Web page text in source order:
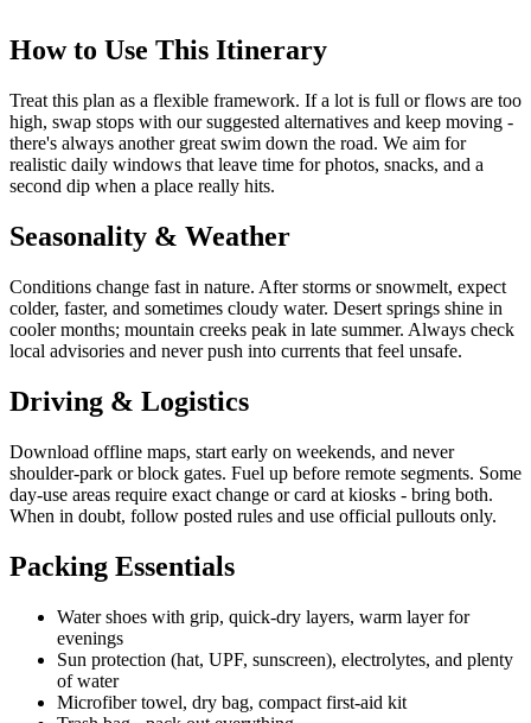
How to Use This Itinerary
Treat this plan as a flexible framework. If a lot is full or flows are too
high, swap stops with our suggested alternatives and keep moving -
there's always another great swim down the road. We aim for
realistic daily windows that leave time for photos, snacks, and a
second dip when a place really hits.
Seasonality & Weather
Conditions change fast in nature. After storms or snowmelt, expect
colder, faster, and sometimes cloudy water. Desert springs shine in
cooler months; mountain creeks peak in late summer. Always check
local advisories and never push into currents that feel unsafe.
Driving & Logistics
Download offline maps, start early on weekends, and never
shoulder-park or block gates. Fuel up before remote segments. Some
day-use areas require exact change or card at kiosks - bring both.
When in doubt, follow posted rules and use official pullouts only.
Packing Essentials
Water shoes with grip, quick-dry layers, warm layer for
evenings
Sun protection (hat, UPF, sunscreen), electrolytes, and plenty
of water
Microfiber towel, dry bag, compact first-aid kit